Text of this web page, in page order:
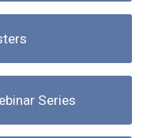
Series